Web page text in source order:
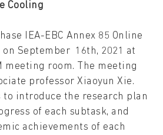
Cooling
IEA-EBC Annex 85 Online
on September 16th, 2021 at
meeting room. The meeting
professor Xiaoyun Xie.
to introduce the research plan
of each subtask, and
achievements of each